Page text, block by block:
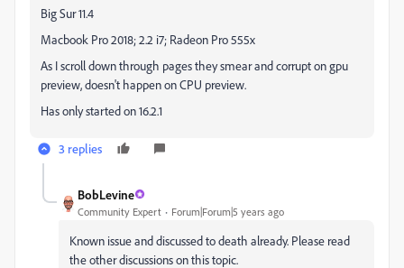
Big Sur 11.4
Macbook Pro 2018; 2.2 i7; Radeon Pro 555x
As I scroll down through pages they smear and corrupt on gpu
preview, doesn't happen on CPU preview.
Has only started on 16.2.1
3 replies
BobLevine
Community Expert Forum|Forum|5 years ago
Known issue and discussed to death already. Please read
the other discussions on this topic.